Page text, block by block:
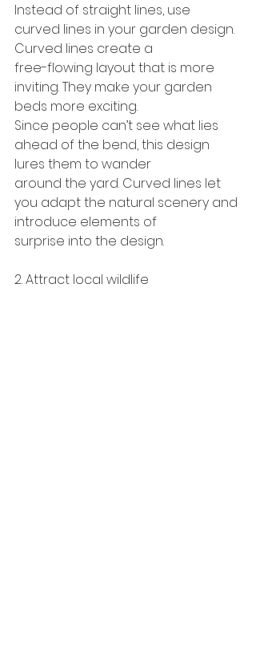
Instead of straight lines, use
curved lines in your garden design.
Curved lines create a
free-flowing layout that is more
inviting. They make your garden
beds more exciting.
Since people can’t see what lies
ahead of the bend, this design
lures them to wander
around the yard. Curved lines let
you adapt the natural scenery and
introduce elements of
surprise into the design.
2. Attract local wildlife